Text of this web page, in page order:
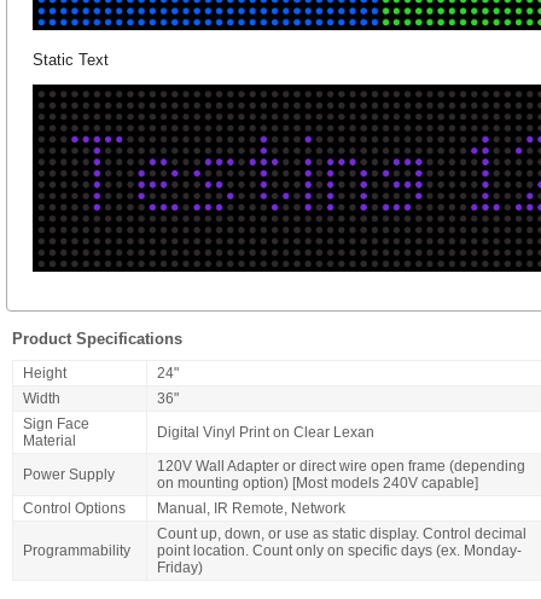
Static Text
Product Specifications
Height
24"
Width
36"
Sign Face
Material
Digital Vinyl Print on Clear Lexan
Power Supply
120V Wall Adapter or direct wire open frame (depending
on mounting option) [Most models 240V capable]
Control Options
Manual, IR Remote, Network
Programmability
Count up, down, or use as static display. Control decimal
point location. Count only on specific days (ex. Monday-
Friday)